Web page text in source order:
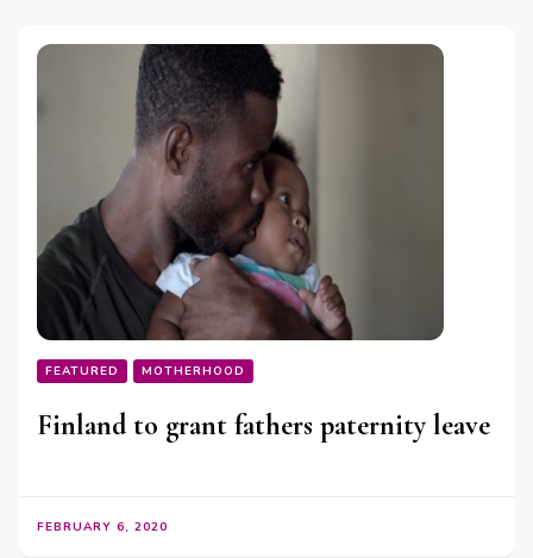
FEATURED MOTHERHOOD
Finland to grant fathers paternity leave
FEBRUARY 6, 2020